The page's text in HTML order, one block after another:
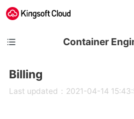
Container
Billing
Last updated：2021-04-14